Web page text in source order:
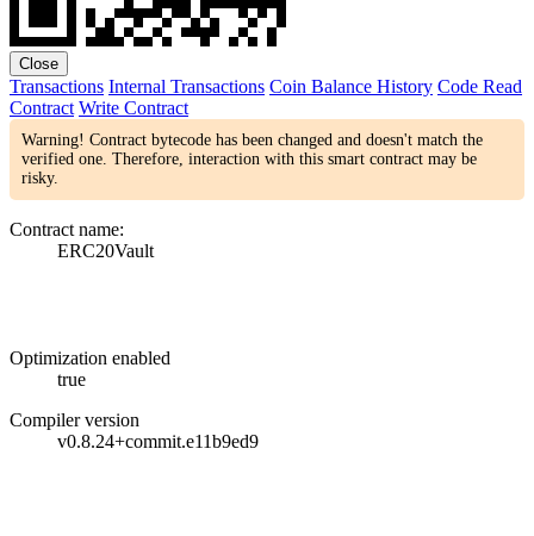
Close
Transactions Internal Transactions Coin Balance History Code Read
Contract Write Contract
Warning! Contract bytecode has been changed and doesn't match the
verified one. Therefore, interaction with this smart contract may be
risky.
Contract name:
ERC20Vault
Optimization enabled
true
Compiler version
v0.8.24+commit.e11b9ed9